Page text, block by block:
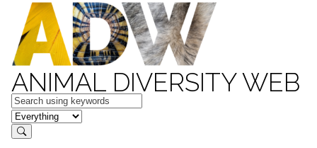
ANIMAL DIVERSITY WEB
Keywords
in feature
Search